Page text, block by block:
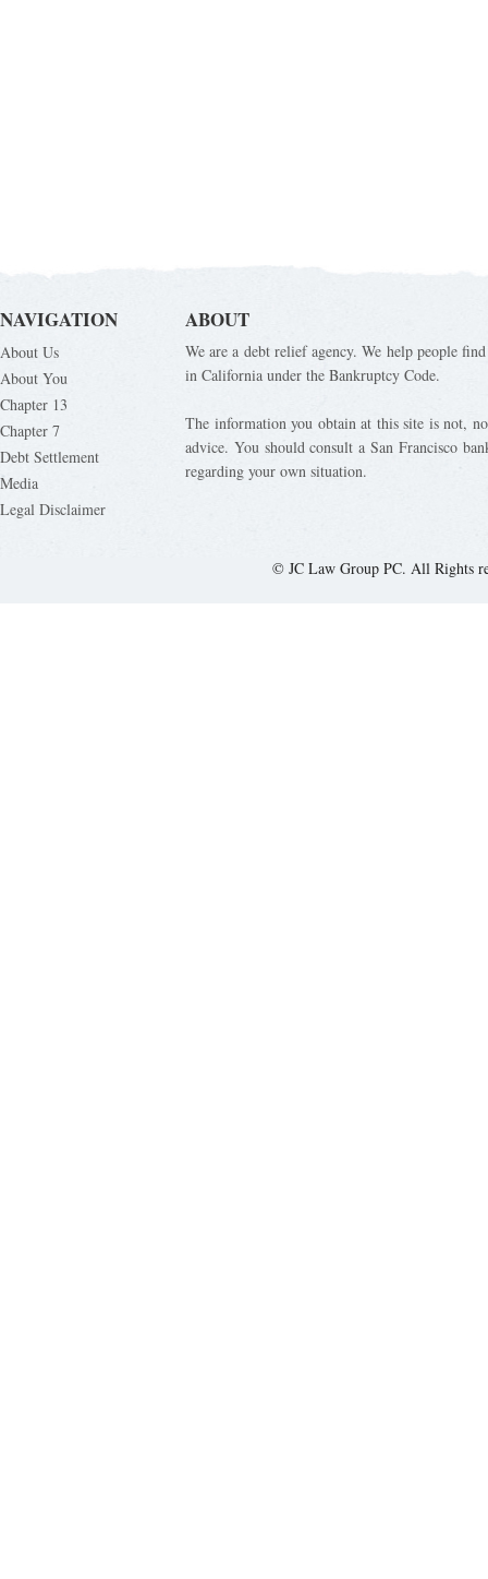
NAVIGATION
About Us
About You
Chapter 13
Chapter 7
Debt Settlement
Media
Legal Disclaimer
ABOUT
We are a debt relief agency. We help people
in California under the Bankruptcy Code.
The information you obtain at this site is not,
advice. You should consult a San Francisco
regarding your own situation.
© JC Law Group PC. All Rights